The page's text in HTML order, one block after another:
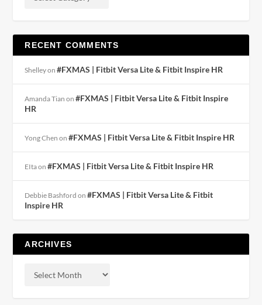
RECENT COMMENTS
Shelleyon#FXMAS | Fitbit Versa Lite & Fitbit Inspire HR
Amanda Tian on#FXMAS | Fitbit Versa Lite & Fitbit Inspire
HR
Yong Chen on#FXMAS | Fitbit Versa Lite & Fitbit Inspire HR
EItaon#FXMAS | Fitbit Versa Lite & Fitbit Inspire HR
Debbie Bashford on#FXMAS | Fitbit Versa Lite & Fitbit
Inspire HR
ARCHIVES